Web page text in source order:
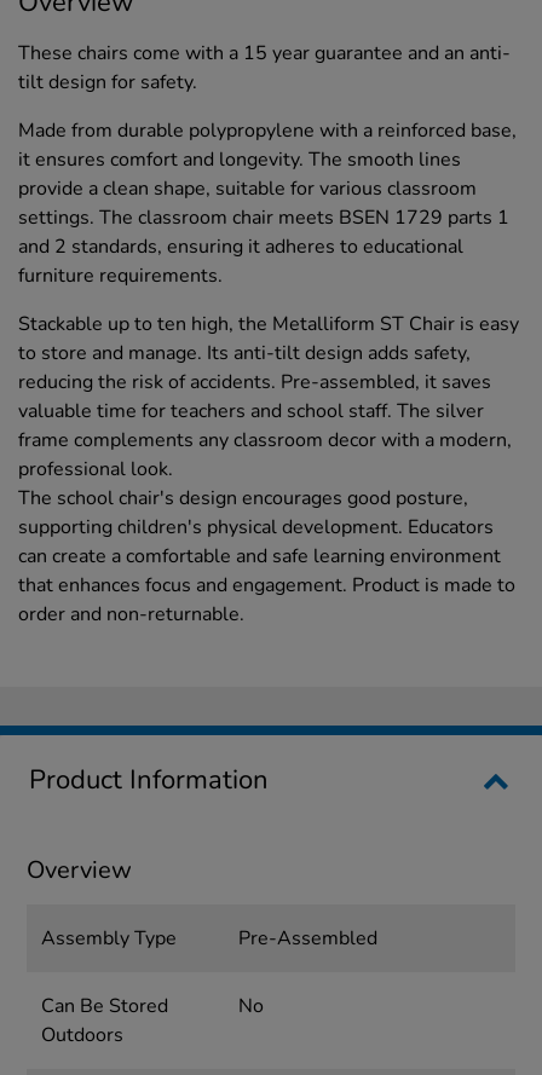
These chairs come with a 15 year guarantee and an anti-
tilt design for safety.
Made from durable polypropylene with a reinforced base,
it ensures comfort and longevity. The smooth lines
provide a clean shape, suitable for various classroom
settings. The classroom chair meets BSEN 1729 parts 1
and 2 standards, ensuring it adheres to educational
furniture requirements.
Stackable up to ten high, the Metalliform ST Chair is easy
to store and manage. Its anti-tilt design adds safety,
reducing the risk of accidents. Pre-assembled, it saves
valuable time for teachers and school staff. The silver
frame complements any classroom decor with a modern,
professional look.
The school chair's design encourages good posture,
supporting children's physical development. Educators
can create a comfortable and safe learning environment
that enhances focus and engagement. Product is made to
order and non-returnable.
Product Information
Overview
Assembly Type Pre-Assembled
Can Be Stored
Outdoors
No